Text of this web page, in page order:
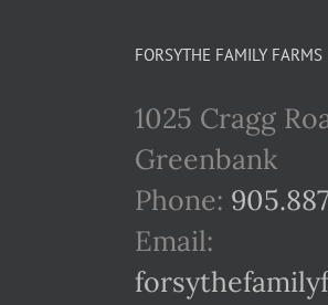
FORSYTHE FAMILY FARMS
1025 Cragg
Greenbank
Phone:
Email: